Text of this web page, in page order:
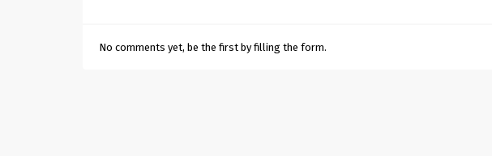
No comments yet, be the first by filling the form.